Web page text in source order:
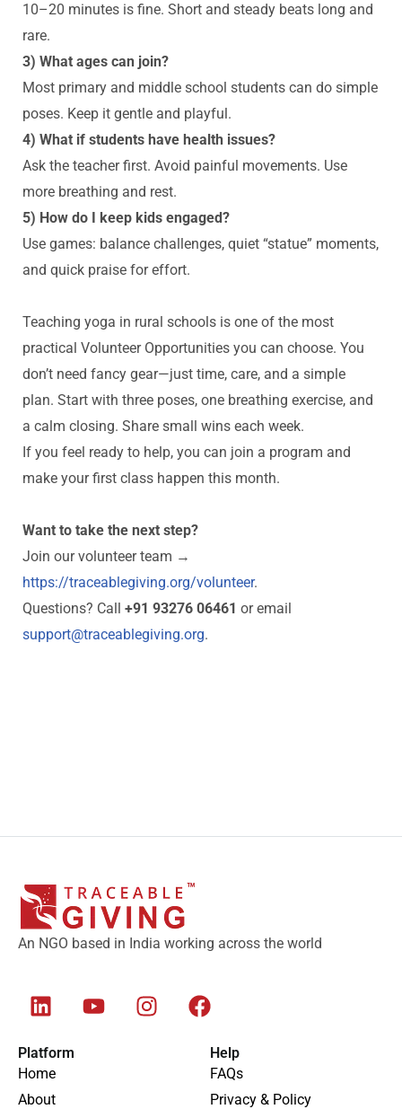
10–20 minutes is fine. Short and steady beats long and
rare.
3) What ages can join?
Most primary and middle school students can do simple
poses. Keep it gentle and playful.
4) What if students have health issues?
Ask the teacher first. Avoid painful movements. Use
more breathing and rest.
5) How do I keep kids engaged?
Use games: balance challenges, quiet “statue” moments,
and quick praise for effort.
Teaching yoga in rural schools is one of the most
practical Volunteer Opportunities you can choose. You
don’t need fancy gear—just time, care, and a simple
plan. Start with three poses, one breathing exercise, and
a calm closing. Share small wins each week.
If you feel ready to help, you can join a program and
make your first class happen this month.
Want to take the next step?
Join our volunteer team →
https://traceablegiving.org/volunteer.
Questions? Call +91 93276 06461 or email
support@traceablegiving.org.
An NGO based in India working across the world
Platform
Home
About
Help
FAQs
Privacy & Policy